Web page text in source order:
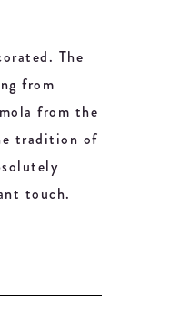
The
from
from the
tradition of
touch.